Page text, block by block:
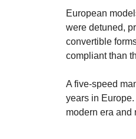
European
were detuned,
convertible
compliant than
A five-speed
years in
modern era and